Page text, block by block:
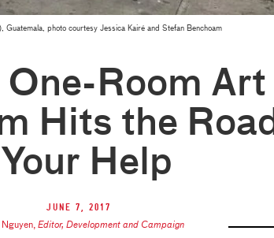
photo courtesy Jessica Kairé and Stefan Benchoam
One-Room Art
Hits the Road
Help
June 7, 2017
, Editor, Development and Campaign